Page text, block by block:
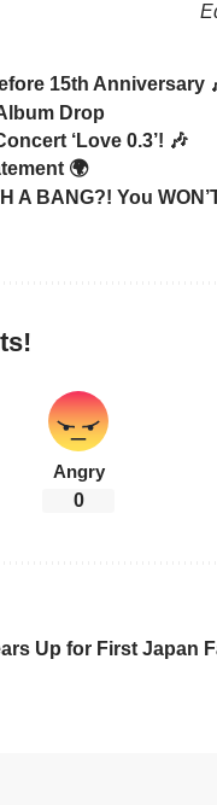
15th Anniversary
Drop
‘Love 0.3’! 🎶
🌍
A BANG?! You
Angry
0
Up for First Japan